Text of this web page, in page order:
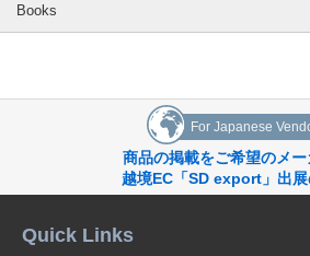
Books
For Japanese
商品の掲載をご希望のメ
越境EC「SD export」出
Quick Links